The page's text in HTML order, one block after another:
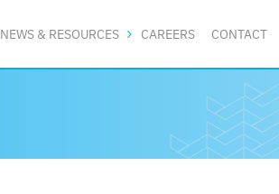
NEWS & RESOURCES CAREERS CONTACT